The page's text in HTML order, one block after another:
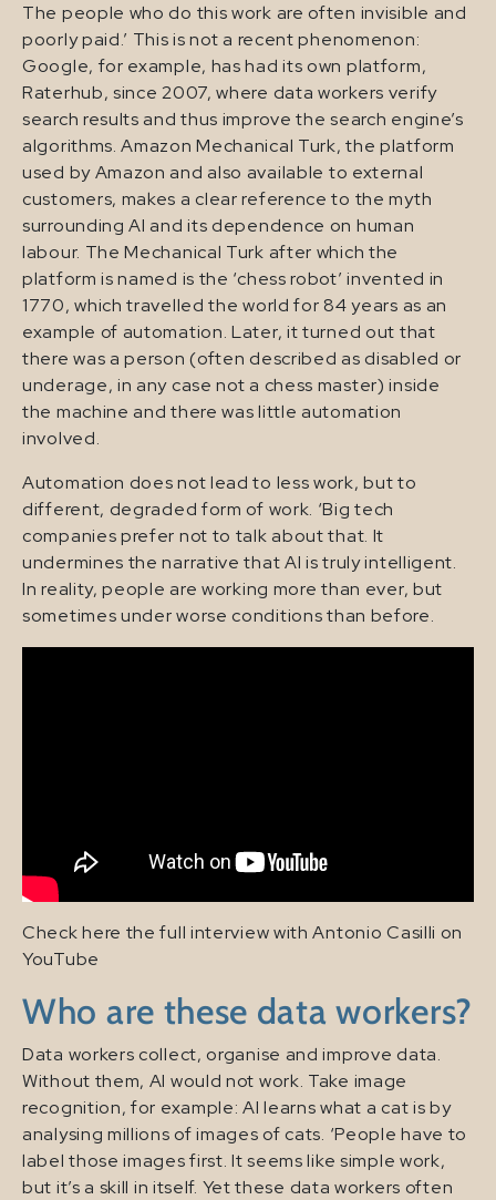
The people who do this work are often invisible and
poorly paid.’ This is not a recent phenomenon:
Google, for example, has had its own platform,
Raterhub, since 2007, where data workers verify
search results and thus improve the search engine’s
algorithms. Amazon Mechanical Turk, the platform
used by Amazon and also available to external
customers, makes a clear reference to the myth
surrounding AI and its dependence on human
labour. The Mechanical Turk after which the
platform is named is the ‘chess robot’ invented in
1770, which travelled the world for 84 years as an
example of automation. Later, it turned out that
there was a person (often described as disabled or
underage, in any case not a chess master) inside
the machine and there was little automation
involved.
Automation does not lead to less work, but to
different, degraded form of work. ‘Big tech
companies prefer not to talk about that. It
undermines the narrative that AI is truly intelligent.
In reality, people are working more than ever, but
sometimes under worse conditions than before.
Check here the full interview with Antonio Casilli on
YouTube
Who are these data workers?
Data workers collect, organise and improve data.
Without them, AI would not work. Take image
recognition, for example: AI learns what a cat is by
analysing millions of images of cats. ‘People have to
label those images first. It seems like simple work,
but it’s a skill in itself. Yet these data workers often